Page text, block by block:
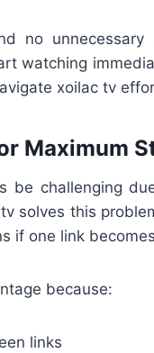
no unnecessary
watching
xoilac tv
Maximum
be challenging
solves this
if one link
because:
links